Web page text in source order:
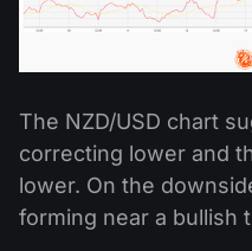
The NZD/USD chart
correcting lower and
lower. On the
forming near a bullish